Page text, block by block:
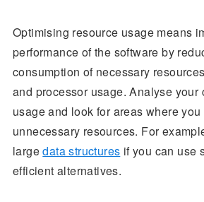
Optimising resource usage means
performance of the software by
consumption of necessary
and processor usage. Analyse your
usage and look for areas where
unnecessary resources. For
largedata structures if you can use
efficient alternatives.